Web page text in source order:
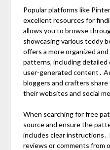
Popular platforms like
excellent resources for
allows you to browse
showcasing various teddy
offers a more organized
patterns, including detailed
user-generated content․
bloggers and crafters
their websites and social
When searching for free
source and ensure the
includes clear instructions․
reviews or comments from